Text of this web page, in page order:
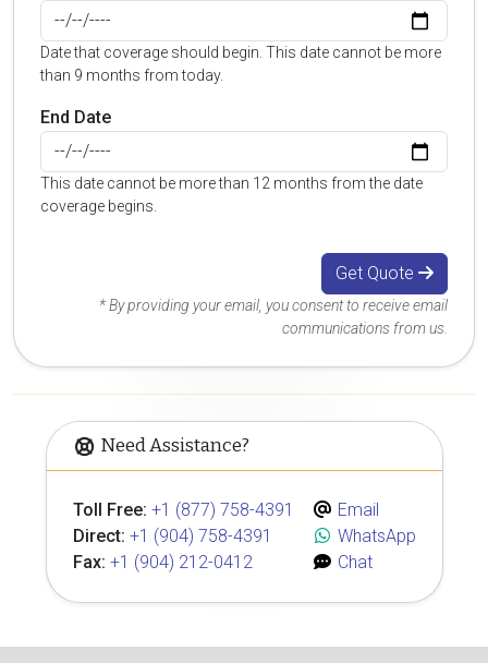
Date that coverage should begin. This date cannot be more
than 9 months from today.
End Date
This date cannot be more than 12 months from the date
coverage begins.
Get Quote
* By providing your email, you consent to receive email
communications from us.
Need Assistance?
Toll Free: +1 (877) 758-4391
Direct: +1 (904) 758-4391
Fax: +1 (904) 212-0412
Email
WhatsApp
Chat